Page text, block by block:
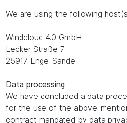
We are using the following
Windcloud 4.0 GmbH
Lecker Straße 7
25917 Enge-Sande
Data processing
We have concluded a data
for the use of the above-
contract mandated by data